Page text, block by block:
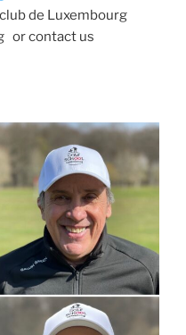
de Luxembourg
or contact us